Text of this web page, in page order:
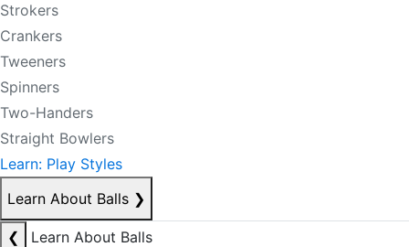
Strokers
Crankers
Tweeners
Spinners
Two-Handers
Straight Bowlers
Learn: Play Styles
Learn About Balls ❯
❮
Learn About Balls